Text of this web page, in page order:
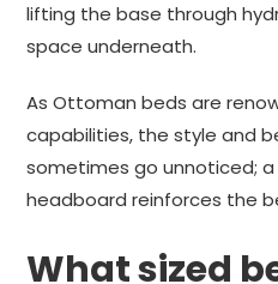
lifting the base through
space underneath.
As Ottoman beds are
capabilities, the style and
sometimes go unnoticed;
headboard reinforces the
What sized